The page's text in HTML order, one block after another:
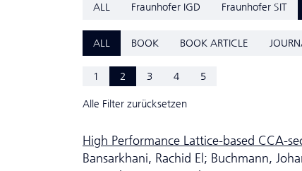
ALL Fraunhofer IGD Fraunhofer SIT
ALL BOOK BOOK ARTICLE
1 2 3 4 5
Alle Filter zurücksetzen
High Performance Lattice-based CCA-
Bansarkhani, Rachid El; Buchmann,